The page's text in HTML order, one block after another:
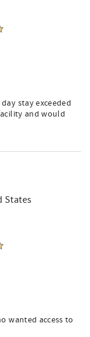
stay exceeded
and would
States
wanted access to